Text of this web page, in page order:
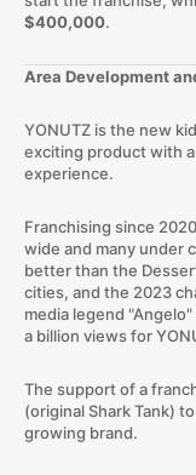
$400,000.
Area Development
​YONUTZ is the new
exciting product with
experience.
Franchising since
wide and many under
better than the
cities, and the 2023
media legend
a billion views for
The support of a
(original Shark Tank)
growing brand.